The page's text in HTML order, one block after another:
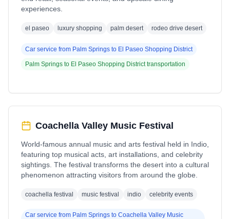
experiences.
el paseo luxury shopping palm desert rodeo drive desert
Car service from Palm Springs to El Paseo Shopping District
Palm Springs to El Paseo Shopping Districttransportation
Coachella Valley Music Festival
World-famous annual music and arts festival held in Indio,
featuring top musical acts, art installations, and celebrity
sightings. The festival transforms the desert into a cultural
phenomenon attracting visitors from around the globe.
coachella festival music festival indio celebrity events
Car service from Palm Springs to Coachella Valley Music